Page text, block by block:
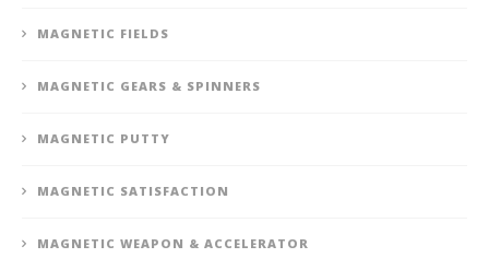
MAGNETIC FIELDS
MAGNETIC GEARS & SPINNERS
MAGNETIC PUTTY
MAGNETIC SATISFACTION
MAGNETIC WEAPON & ACCELERATOR